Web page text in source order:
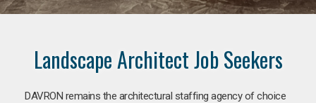
Landscape Architect Job Seekers
DAVRON remains the architectural staffing agency of choice